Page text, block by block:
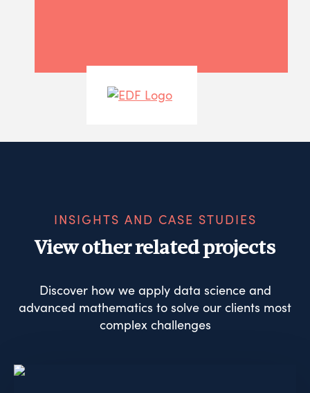
INSIGHTS AND CASE STUDIES
View other related projects
Discover how we apply data science and
advanced mathematics to solve our clients most
complex challenges